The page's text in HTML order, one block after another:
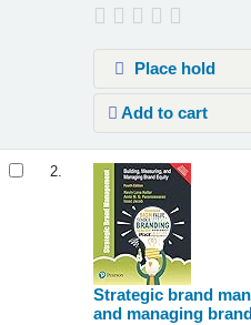
Place hold
Add to cart
2.
Strategic brand
and managing